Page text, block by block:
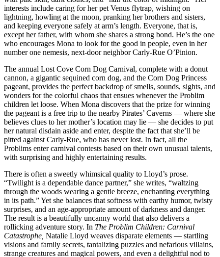
interests include caring for her pet Venus flytrap, wishing on
lightning, howling at the moon, pranking her brothers and sisters,
and keeping everyone safely at arm’s length. Everyone, that is,
except her father, with whom she shares a strong bond. He’s the one
who encourages Mona to look for the good in people, even in her
number one nemesis, next-door neighbor Carly-Rue O’Pinion.
The annual Lost Cove Corn Dog Carnival, complete with a donut
cannon, a gigantic sequined corn dog, and the Corn Dog Princess
pageant, provides the perfect backdrop of smells, sounds, sights, and
wonders for the colorful chaos that ensues whenever the Problim
children let loose. When Mona discovers that the prize for winning
the pageant is a free trip to the nearby Pirates’ Caverns — where she
believes clues to her mother’s location may lie — she decides to put
her natural disdain aside and enter, despite the fact that she’ll be
pitted against Carly-Rue, who has never lost. In fact, all the
Problims enter carnival contests based on their own unusual talents,
with surprising and highly entertaining results.
There is often a sweetly whimsical quality to Lloyd’s prose.
“Twilight is a dependable dance partner,” she writes, “waltzing
through the woods wearing a gentle breeze, enchanting everything
in its path.” Yet she balances that softness with earthy humor, twisty
surprises, and an age-appropriate amount of darkness and danger.
The result is a beautifully uncanny world that also delivers a
rollicking adventure story. In The Problim Children: Carnival
Catastrophe, Natalie Lloyd weaves disparate elements — startling
visions and family secrets, tantalizing puzzles and nefarious villains,
strange creatures and magical powers, and even a delightful nod to